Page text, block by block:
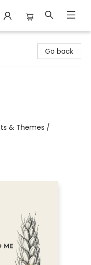
Go back
& Themes /